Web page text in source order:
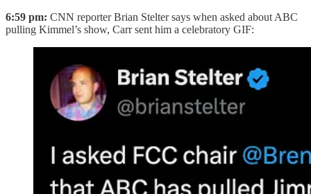
6:59 pm: CNN reporter Brian Stelter says when asked about ABC
pulling Kimmel’s show, Carr sent him a celebratory GIF: